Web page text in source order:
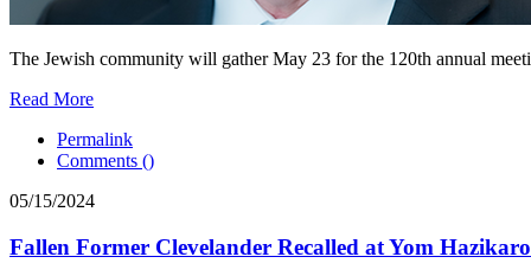
The Jewish community will gather May 23 for the 120th annual
Read More
Permalink
Comments ()
05/15/2024
Fallen Former Clevelander Recalled at Yom